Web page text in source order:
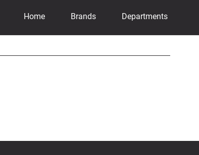
Home Brands Departments